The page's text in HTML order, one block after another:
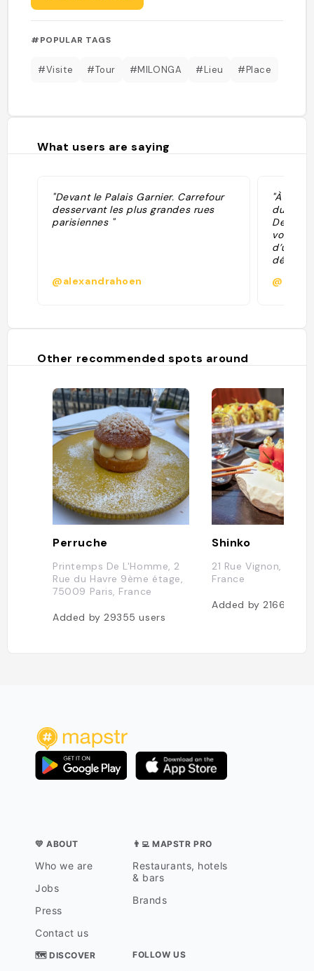
#POPULAR TAGS
#Visite #Tour #MILONGA #Lieu #Place
What users are saying
"Devant le Palais Garnier. Carrefour
desservant les plus grandes rues
parisiennes "
@alexandrahoen
"À
du 21
vous
d’une
2021/
Other recommended spots around
Perruche
Printemps De L'Homme, 2
Rue du Havre 9ème étage,
75009 Paris, France
Added by 29355users
Shinko
21 Rue Vignon,
France
Added by 21664
💛 ABOUT
Who we are
Jobs
Press
Contact us
👨‍💻 MAPSTR PRO
Restaurants, hotels
& bars
Brands
🗺 DISCOVER FOLLOW US